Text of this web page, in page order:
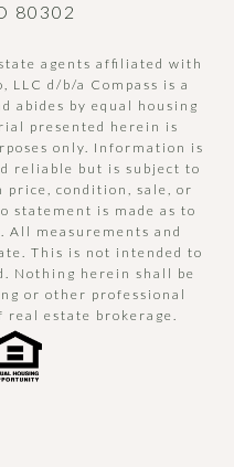
80302
agents affiliated with
LLC d/b/a Compass is a
abides by equal housing
presented herein is
only. Information is
reliable but is subject to
price, condition, sale, or
statement is made as to
All measurements and
This is not intended to
Nothing herein shall be
or other professional
real estate brokerage.